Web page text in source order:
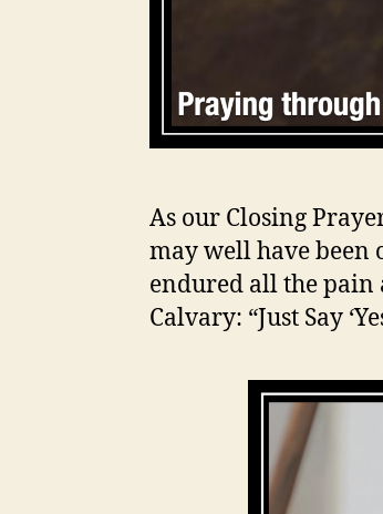
As our Closing
may well have been
endured all the
Calvary: “Just Say